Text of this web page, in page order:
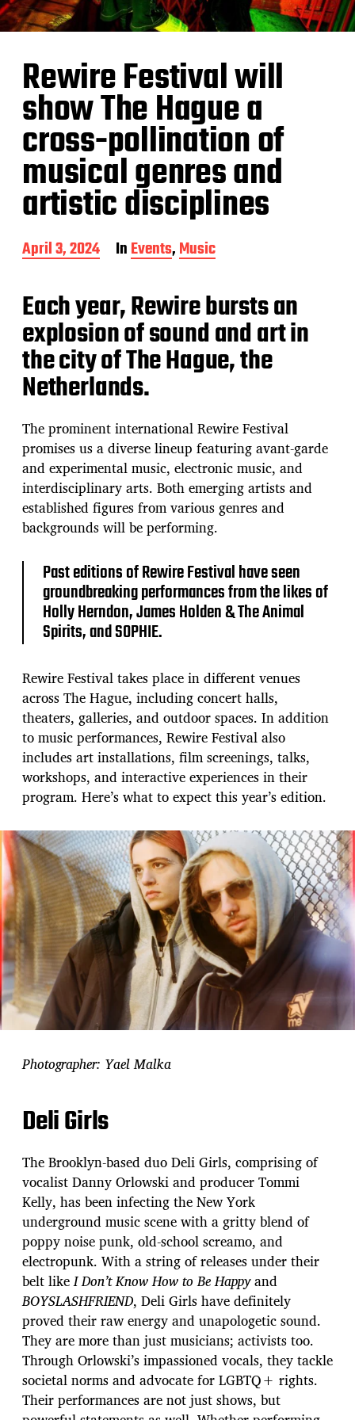
Rewire Festival will
show The Hague a
cross-pollination of
musical genres and
artistic disciplines
P
o
t
d
a
t
e
April 3, 2024 InEvents,Music
Each year, Rewire bursts an
explosion of sound and art in
the city of The Hague, the
Netherlands.
The prominent international Rewire Festival
promises us a diverse lineup featuring avant-garde
and experimental music, electronic music, and
interdisciplinary arts. Both emerging artists and
established figures from various genres and
backgrounds will be performing.
Past editions of Rewire Festival have seen
groundbreaking performances from the likes of
Holly Herndon, James Holden & The Animal
Spirits, and SOPHIE.
Rewire Festival takes place in different venues
across The Hague, including concert halls,
theaters, galleries, and outdoor spaces. In addition
to music performances, Rewire Festival also
includes art installations, film screenings, talks,
workshops, and interactive experiences in their
program. Here’s what to expect this year’s edition.
Photographer: Yael Malka
Deli Girls
The Brooklyn-based duo Deli Girls, comprising of
vocalist Danny Orlowski and producer Tommi
Kelly, has been infecting the New York
underground music scene with a gritty blend of
poppy noise punk, old-school screamo, and
electropunk. With a string of releases under their
belt likeI Don’t Know How to Be Happyand
BOYSLASHFRIEND, Deli Girls have definitely
proved their raw energy and unapologetic sound.
They are more than just musicians; activists too.
Through Orlowski’s impassioned vocals, they tackle
societal norms and advocate for LGBTQ+ rights.
Their performances are not just shows, but